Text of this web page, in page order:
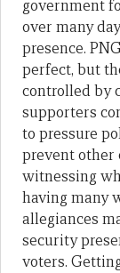
government
over many
presence.
perfect, but
controlled by
supporters
to pressure
prevent other
witnessing
having many
allegiances
security
voters.